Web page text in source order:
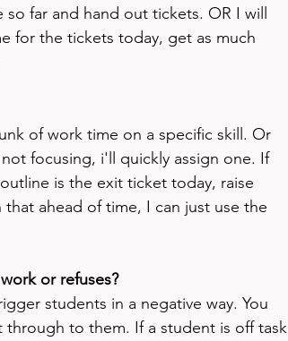
far and hand out tickets. OR I will
for the tickets today, get as much
of work time on a specific skill. Or
focusing, i'll quickly assign one. If
is the exit ticket today, raise
ahead of time, I can just use the
or refuses?
students in a negative way. You
to them. If a student is off task